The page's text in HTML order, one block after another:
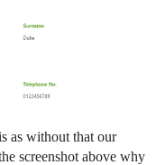
as without that our
screenshot above why